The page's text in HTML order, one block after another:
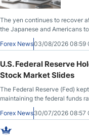
The yen continues to recover
the Japanese and Americans
another deal is imminent;
Forex News03/08/2026 08:59
U.S. Federal Reserve
Stock Market Slides
The Federal Reserve (Fed)
maintaining the federal funds
consecutive meeting. The Fed
Forex News30/07/2026 08:57